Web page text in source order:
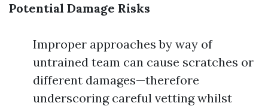
Potential Damage Risks
Improper approaches by way of
untrained team can cause scratches or
different damages—therefore
underscoring careful vetting whilst